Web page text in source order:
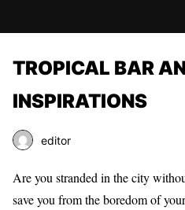
TROPICAL BAR
INSPIRATIONS
editor
Are you stranded in the city
save you from the boredom of